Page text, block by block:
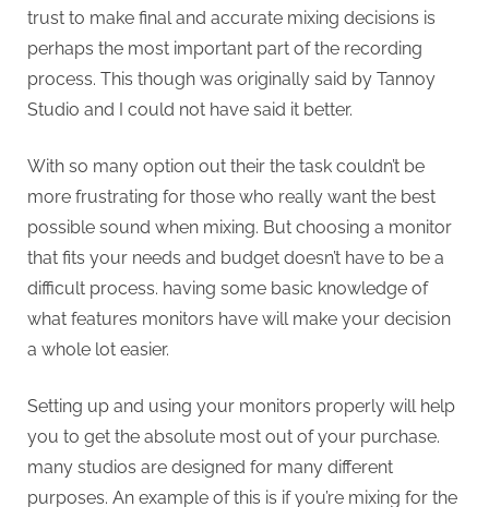
trust to make final and accurate mixing decisions is
perhaps the most important part of the recording
process. This though was originally said by Tannoy
Studio and I could not have said it better.
With so many option out their the task couldn’t be
more frustrating for those who really want the best
possible sound when mixing. But choosing a monitor
that fits your needs and budget doesn’t have to be a
difficult process. having some basic knowledge of
what features monitors have will make your decision
a whole lot easier.
Setting up and using your monitors properly will help
you to get the absolute most out of your purchase.
many studios are designed for many different
purposes. An example of this is if you’re mixing for the